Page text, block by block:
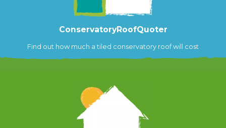
ConservatoryRoofQuoter
Find out how much a tiled conservatory roof will cost